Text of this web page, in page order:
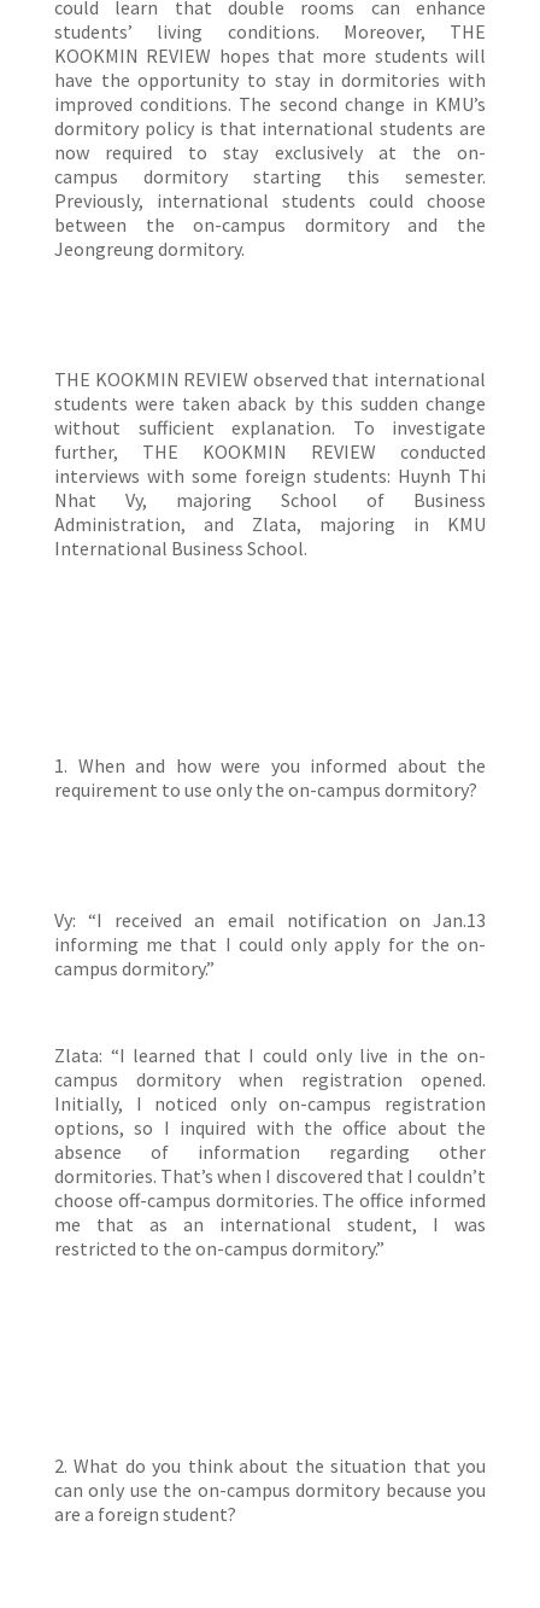
could learn that double rooms can enhance
students’ living conditions. Moreover, THE
KOOKMIN REVIEW hopes that more students will
have the opportunity to stay in dormitories with
improved conditions. The second change in KMU’s
dormitory policy is that international students are
now required to stay exclusively at the on-
campus dormitory starting this semester.
Previously, international students could choose
between the on-campus dormitory and the
Jeongreung dormitory.
THE KOOKMIN REVIEW observed that international
students were taken aback by this sudden change
without sufficient explanation. To investigate
further, THE KOOKMIN REVIEW conducted
interviews with some foreign students: Huynh Thi
Nhat Vy, majoring School of Business
Administration, and Zlata, majoring in KMU
International Business School.
1. When and how were you informed about the
requirement to use only the on-campus dormitory?
Vy: “I received an email notification on Jan.13
informing me that I could only apply for the on-
campus dormitory.”
Zlata: “I learned that I could only live in the on-
campus dormitory when registration opened.
Initially, I noticed only on-campus registration
options, so I inquired with the office about the
absence of information regarding other
dormitories. That’s when I discovered that I couldn’t
choose off-campus dormitories. The office informed
me that as an international student, I was
restricted to the on-campus dormitory.”
2. What do you think about the situation that you
can only use the on-campus dormitory because you
are a foreign student?